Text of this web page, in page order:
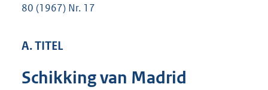
o
80 (1967) Nr. 17
A. TITEL
Schikking van Madrid